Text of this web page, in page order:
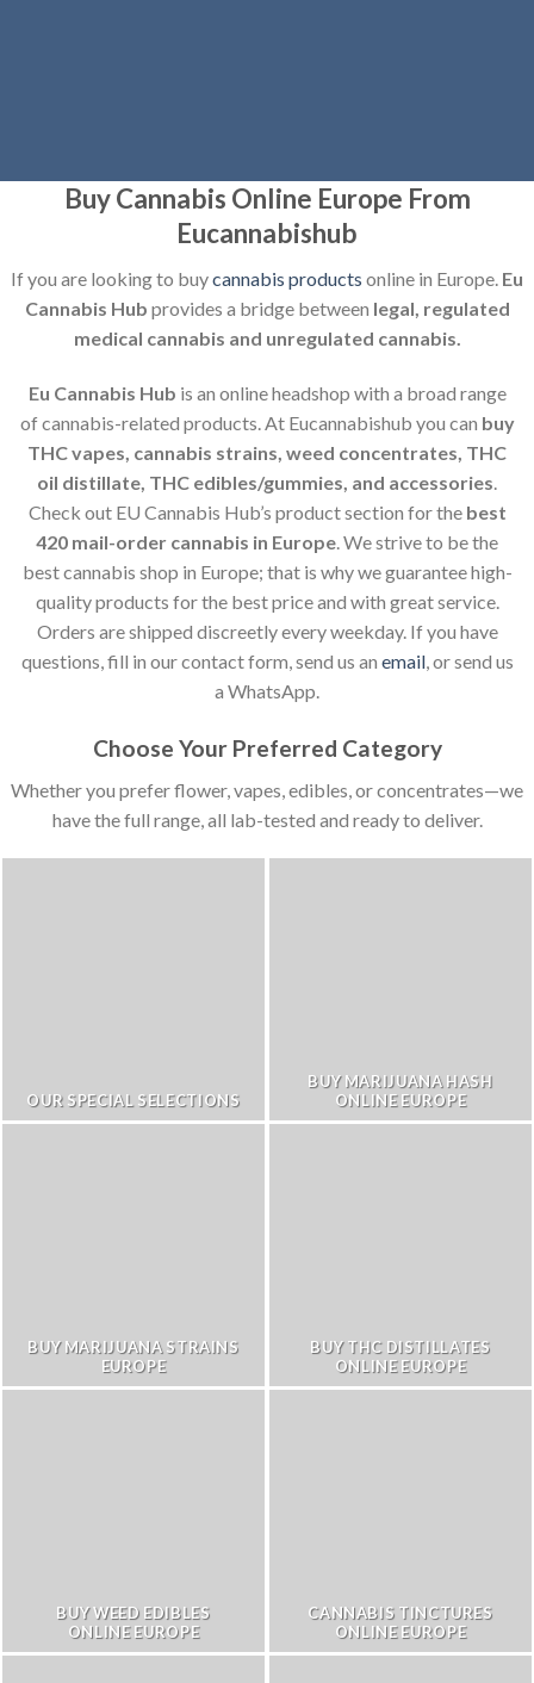
Buy Cannabis Online Europe From
Eucannabishub
If you are looking to buycannabis products online in Europe. Eu
Cannabis Hub provides a bridge between legal, regulated
medical cannabis and unregulated cannabis.
Eu Cannabis Hub is an online headshop with a broad range
of cannabis-related products. At Eucannabishub you can buy
THC vapes, cannabis strains, weed concentrates, THC
oil distillate, THC edibles/gummies, and accessories.
Check out EU Cannabis Hub’s product section for the best
420 mail-order cannabis in Europe. We strive to be the
best cannabis shop in Europe; that is why we guarantee high-
quality products for the best price and with great service.
Orders are shipped discreetly every weekday. If you have
questions, fill in our contact form, send us an email, or send us
a WhatsApp.
Choose Your Preferred Category
Whether you prefer flower, vapes, edibles, or concentrates—we
have the full range, all lab-tested and ready to deliver.
OUR SPECIAL SELECTIONS
BUY MARIJUANA HASH
ONLINE EUROPE
BUY MARIJUANA STRAINS
EUROPE
BUY THC DISTILLATES
ONLINE EUROPE
BUY WEED EDIBLES
ONLINE EUROPE
CANNABIS TINCTURES
ONLINE EUROPE